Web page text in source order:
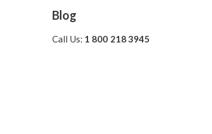
Blog
Call Us: 1 800 218 3945